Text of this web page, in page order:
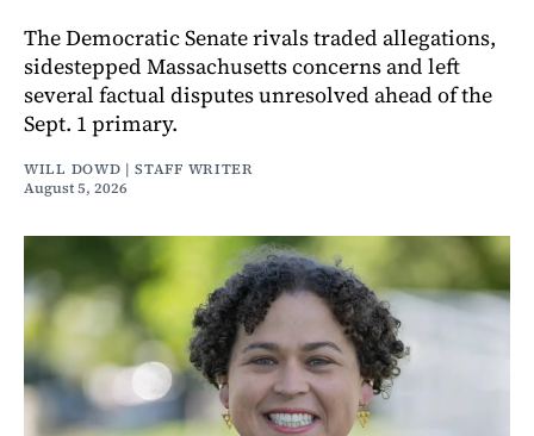
The Democratic Senate rivals traded allegations,
sidestepped Massachusetts concerns and left
several factual disputes unresolved ahead of the
Sept. 1 primary.
WILL DOWD | STAFF WRITER
August 5, 2026